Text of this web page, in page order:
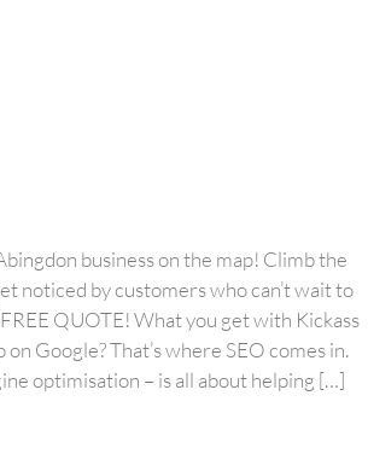
business on the map! Climb the
noticed by customers who can’t wait to
FREE QUOTE! What you get with Kickass
Google? That’s where SEO comes in.
optimisation – is all about helping […]